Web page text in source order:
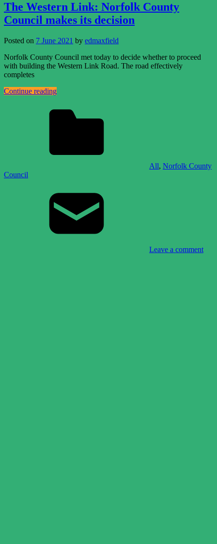
The Western Link: Norfolk County
Council makes its decision
Posted on 7 June 2021 by edmaxfield
Norfolk County Council met today to decide whether to proceed
with building the Western Link Road. The road effectively
completes
Continue reading
All, Norfolk County
Council
Leave a comment